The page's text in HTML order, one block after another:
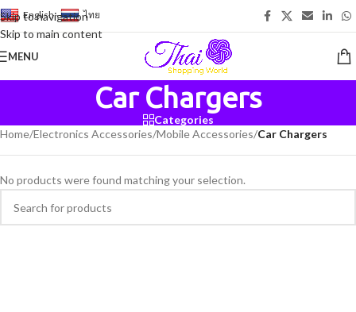
Skip to navigation
Skip to main content
English- ไทย
MENU
Car Chargers
Categories
Home/Electronics Accessories/Mobile Accessories/Car Chargers
No products were found matching your selection.